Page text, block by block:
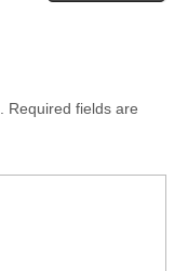
Required fields are